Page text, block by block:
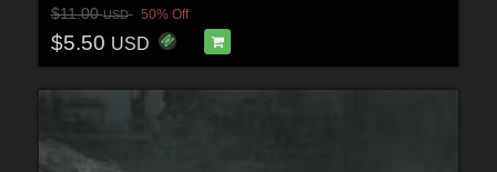
$11.00USD 50% Off
$5.50 USD